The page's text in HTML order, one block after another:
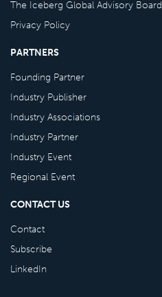
The Iceberg Global Advisory Board
Privacy Policy
PARTNERS
Founding Partner
Industry Publisher
Industry Associations
Industry Partner
Industry Event
Regional Event
CONTACT US
Contact
Subscribe
LinkedIn